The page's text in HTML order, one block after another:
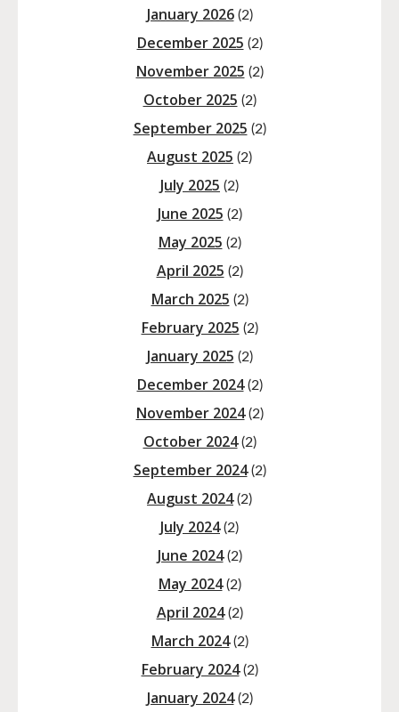
January 2026(2)
December 2025 (2)
November 2025 (2)
October 2025 (2)
September 2025 (2)
August 2025 (2)
July 2025 (2)
June 2025 (2)
May 2025 (2)
April 2025 (2)
March 2025 (2)
February 2025 (2)
January 2025 (2)
December 2024(2)
November 2024(2)
October 2024(2)
September 2024(2)
August 2024(2)
July 2024(2)
June 2024(2)
May 2024(2)
April 2024(2)
March 2024(2)
February 2024(2)
January 2024(2)